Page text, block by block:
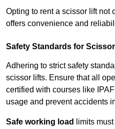
Opting to rent a scissor lift not
offers convenience and
Safety Standards for
Adhering to strict safety
scissor lifts. Ensure that all
certified with courses like
usage and prevent accidents
Safe working load
limits